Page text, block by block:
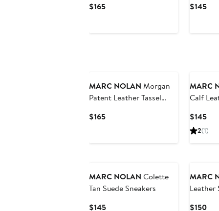
$165Current
$145
MARC NOLAN Morgan
Patent Leather Tassel
$165Current
MARC
Calf
$145
2(1)
MARC NOLAN Colette
Tan Suede Sneakers
$145Current
MARC
Leather
$150